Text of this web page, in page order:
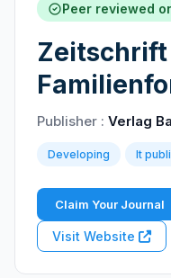
Peer reviewed
Publisher : Verlag
Developing It
Claim Your Journal
Visit Website